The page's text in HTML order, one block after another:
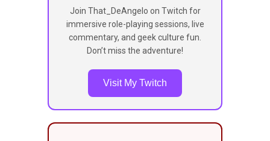
Join That_DeAngelo on Twitch for
immersive role-playing sessions, live
commentary, and geek culture fun.
Don’t miss the adventure!
Visit My Twitch